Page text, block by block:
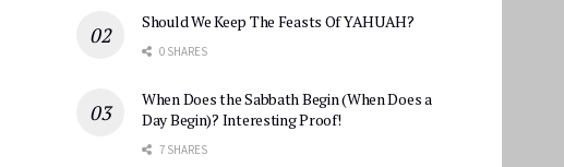
Should We Keep The Feasts Of YAHUAH?
0 SHARES
When Does the Sabbath Begin (When Does a
Day Begin)? Interesting Proof!
7 SHARES